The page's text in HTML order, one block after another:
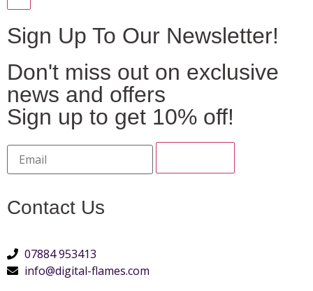
Sign Up To Our Newsletter!
Don't miss out on exclusive
news and offers
Sign up to get 10% off!
Contact Us
07884 953413
info@digital-flames.com